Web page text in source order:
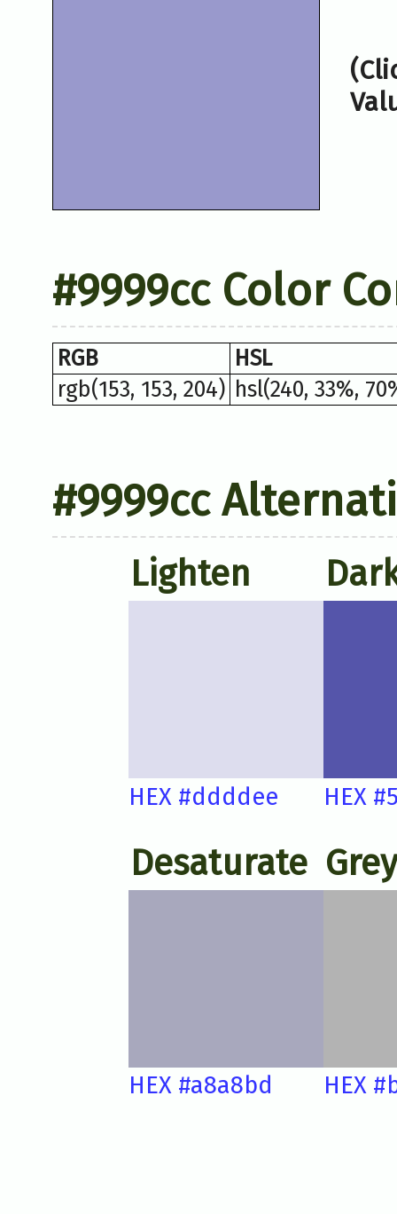
#9999cc Color
RGB
HSL
rgb(153, 153, 204) hsl(240, 33%,
#9999cc
Lighten
HEX #ddddee HEX
Desaturate
HEX #a8a8bd HEX